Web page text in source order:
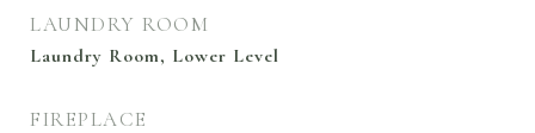
LAUNDRY ROOM
Laundry Room, Lower Level
FIREPLACE